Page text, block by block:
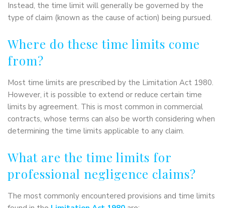
Instead, the time limit will generally be governed by the
type of claim (known as the cause of action) being pursued.
Where do these time limits come
from?
Most time limits are prescribed by the Limitation Act 1980.
However, it is possible to extend or reduce certain time
limits by agreement. This is most common in commercial
contracts, whose terms can also be worth considering when
determining the time limits applicable to any claim.
What are the time limits for
professional negligence claims?
The most commonly encountered provisions and time limits